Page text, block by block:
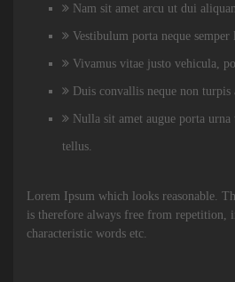
Nam sit amet arcu ut dui
Vestibulum porta neque semper
Vivamus vitae justo vehicula,
Duis convallis neque non turpis
Nulla sit amet augue porta
tellus.
Lorem Ipsum which looks reasonable.
is therefore always free from repetition,
characteristic words etc.